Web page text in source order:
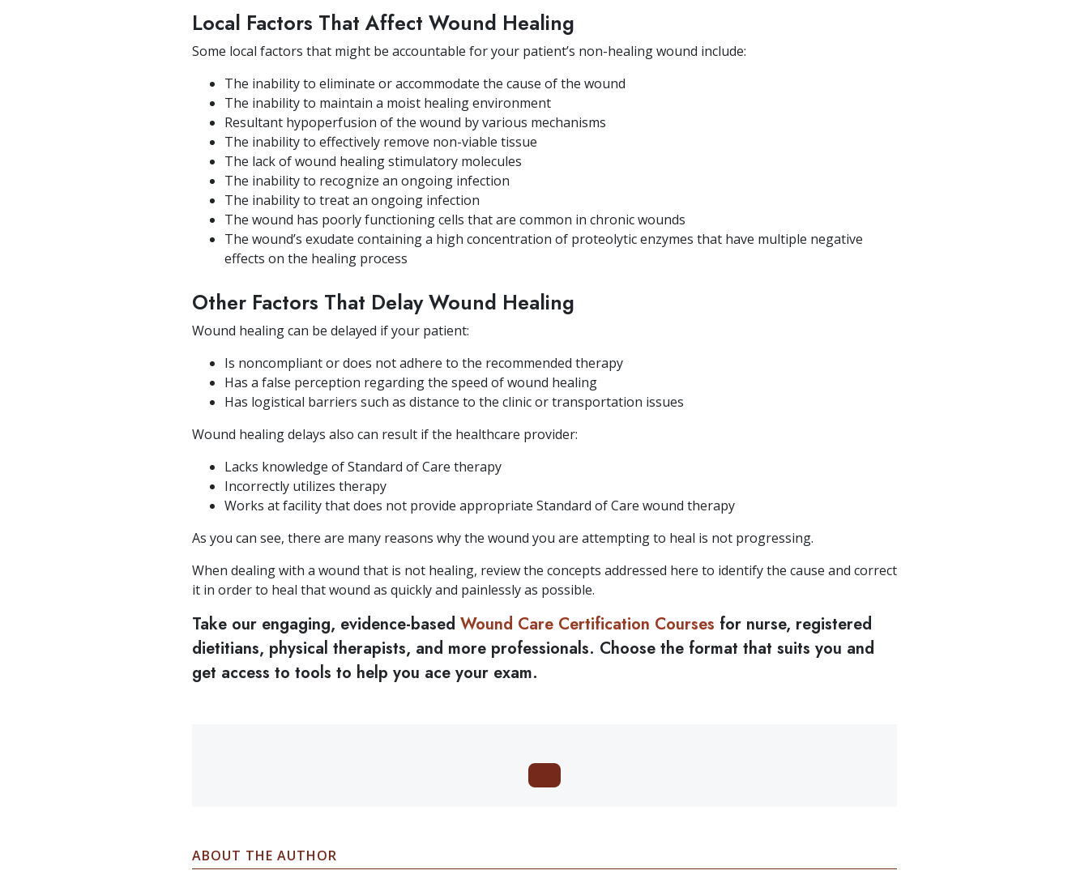
Local Factors That Affect Wound Healing
Some local factors that might be accountable for your patient’s non-healing wound include:
The inability to eliminate or accommodate the cause of the wound
The inability to maintain a moist healing environment
Resultant hypoperfusion of the wound by various mechanisms
The inability to effectively remove non-viable tissue
The lack of wound healing stimulatory molecules
The inability to recognize an ongoing infection
The inability to treat an ongoing infection
The wound has poorly functioning cells that are common in chronic wounds
The wound’s exudate containing a high concentration of proteolytic enzymes that have multiple negative
effects on the healing process
Other Factors That Delay Wound Healing
Wound healing can be delayed if your patient:
Is noncompliant or does not adhere to the recommended therapy
Has a false perception regarding the speed of wound healing
Has logistical barriers such as distance to the clinic or transportation issues
Wound healing delays also can result if the healthcare provider:
Lacks knowledge of Standard of Care therapy
Incorrectly utilizes therapy
Works at facility that does not provide appropriate Standard of Care wound therapy
As you can see, there are many reasons why the wound you are attempting to heal is not progressing.
When dealing with a wound that is not healing, review the concepts addressed here to identify the cause and correct
it in order to heal that wound as quickly and painlessly as possible.
Take our engaging, evidence-based Wound Care Certification Courses for nurse, registered
dietitians, physical therapists, and more professionals. Choose the format that suits you and
get access to tools to help you ace your exam.
ABOUT THE AUTHOR